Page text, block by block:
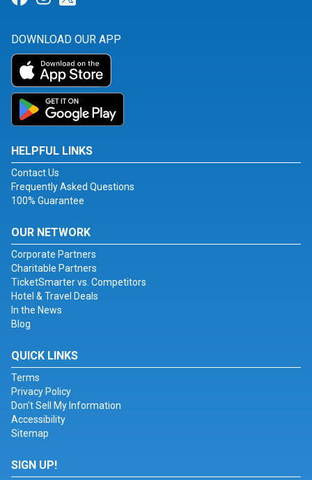
DOWNLOAD OUR APP
HELPFUL LINKS
Contact Us
Frequently Asked Questions
100% Guarantee
OUR NETWORK
Corporate Partners
Charitable Partners
TicketSmarter vs. Competitors
Hotel & Travel Deals
In the News
Blog
QUICK LINKS
Terms
Privacy Policy
Don't Sell My Information
Accessibility
Sitemap
SIGN UP!